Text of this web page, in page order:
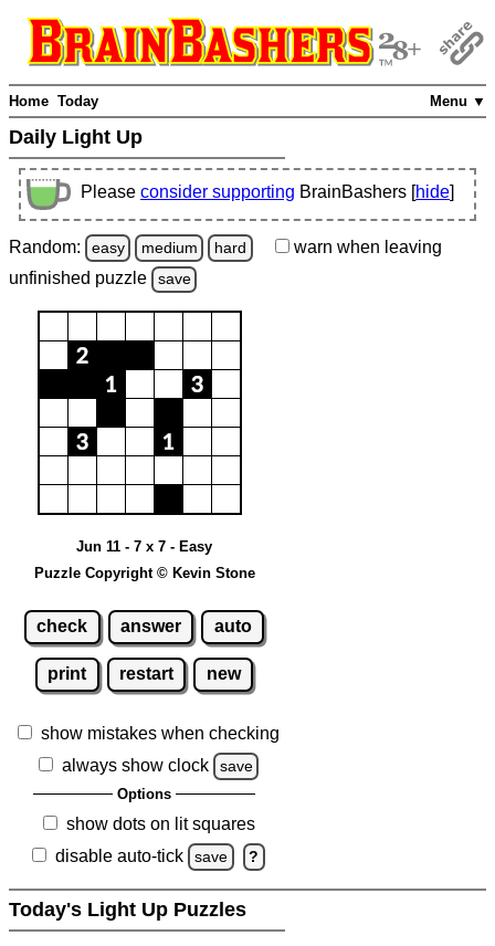
Menu ▼
Home Today
Daily Light Up
Please consider supporting BrainBashers [hide]
Random: easy medium hard warn when leaving
unfinished puzzle save
Jun 11 - 7 x 7 - Easy
Puzzle Copyright © Kevin Stone
check answer auto
print restart new
show mistakes when checking
always show clock
save
Options
show dots on lit squares
disable auto-tick
save ?
Today's Light Up Puzzles